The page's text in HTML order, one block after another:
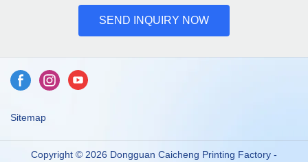
SEND INQUIRY NOW
Sitemap
Copyright © 2026 Dongguan Caicheng Printing Factory -